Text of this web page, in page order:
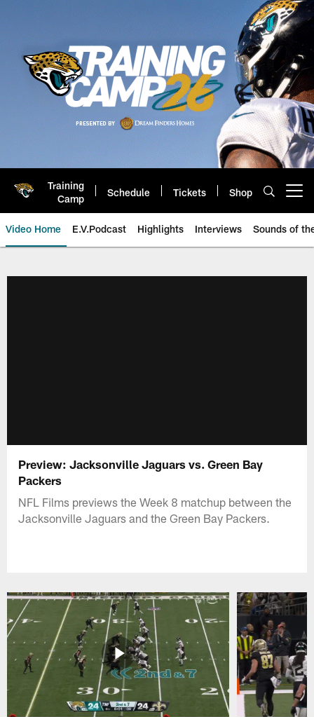
Training
Camp
Schedule Tickets Shop
Video Home E.V.Podcast Highlights Interviews Sounds of
Preview: Jacksonville Jaguars vs. Green Bay
Packers
NFL Films previews the Week 8 matchup between the
Jacksonville Jaguars and the Green Bay Packers.